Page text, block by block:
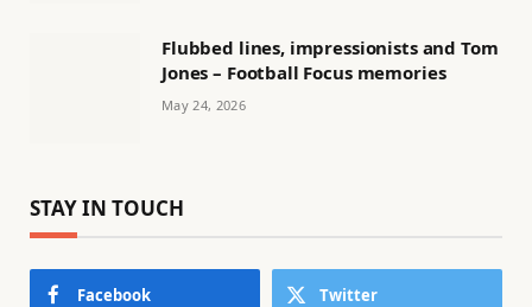
Flubbed lines, impressionists and Tom
Jones – Football Focus memories
May 24, 2026
STAY IN TOUCH
Facebook Twitter